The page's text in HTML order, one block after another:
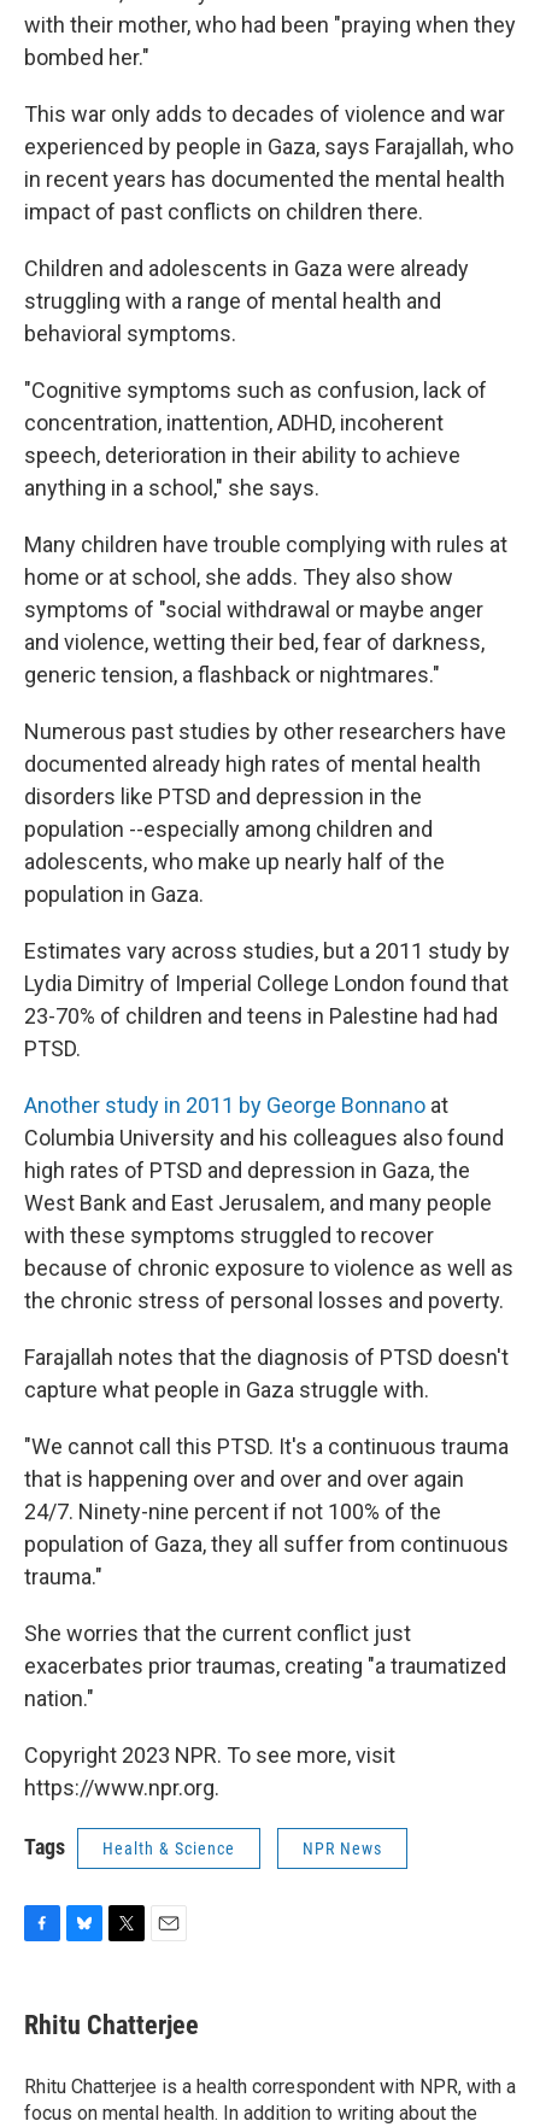
with their mother, who had been "praying when they
bombed her."
This war only adds to decades of violence and war
experienced by people in Gaza, says Farajallah, who
in recent years has documented the mental health
impact of past conflicts on children there.
Children and adolescents in Gaza were already
struggling with a range of mental health and
behavioral symptoms.
"Cognitive symptoms such as confusion, lack of
concentration, inattention, ADHD, incoherent
speech, deterioration in their ability to achieve
anything in a school," she says.
Many children have trouble complying with rules at
home or at school, she adds. They also show
symptoms of "social withdrawal or maybe anger
and violence, wetting their bed, fear of darkness,
generic tension, a flashback or nightmares."
Numerous past studies by other researchers have
documented already high rates of mental health
disorders like PTSD and depression in the
population --especially among children and
adolescents, who make up nearly half of the
population in Gaza.
Estimates vary across studies, but a 2011 study by
Lydia Dimitry of Imperial College London found that
23-70% of children and teens in Palestine had had
PTSD.
Another study in 2011 by George Bonnano at
Columbia University and his colleagues also found
high rates of PTSD and depression in Gaza, the
West Bank and East Jerusalem, and many people
with these symptoms struggled to recover
because of chronic exposure to violence as well as
the chronic stress of personal losses and poverty.
Farajallah notes that the diagnosis of PTSD doesn't
capture what people in Gaza struggle with.
"We cannot call this PTSD. It's a continuous trauma
that is happening over and over and over again
24/7. Ninety-nine percent if not 100% of the
population of Gaza, they all suffer from continuous
trauma."
She worries that the current conflict just
exacerbates prior traumas, creating "a traumatized
nation."
Copyright 2023 NPR. To see more, visit
https://www.npr.org.
Tags Health & Science NPR News
e
b
o
k
e
s
y
t
t
r
i
l
Rhitu Chatterjee
Rhitu Chatterjee is a health correspondent with NPR, with a
focus on mental health. In addition to writing about the